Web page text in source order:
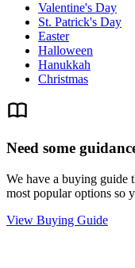
Valentine's Day
St. Patrick's Day
Easter
Halloween
Hanukkah
Christmas
Need some
We have a buying guide
most popular options so
View Buying Guide